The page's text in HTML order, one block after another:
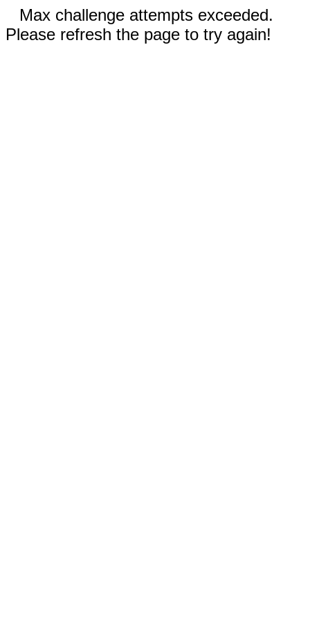
Max challenge attempts exceeded.
Please refresh the page to try again!